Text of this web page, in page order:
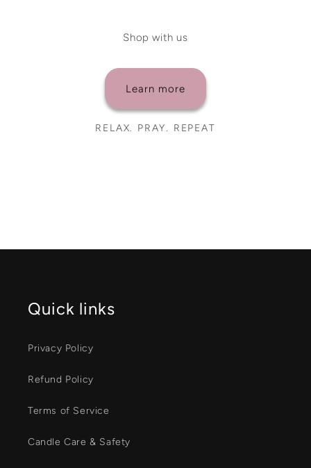
Shop with us
Learn more
RELAX. PRAY. REPEAT
Quick links
Privacy Policy
Refund Policy
Terms of Service
Candle Care & Safety